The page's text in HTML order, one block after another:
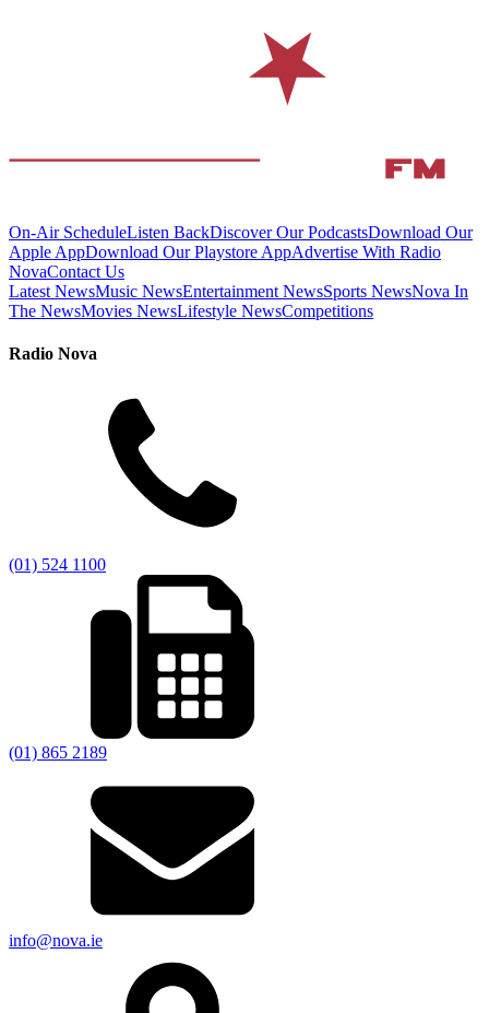
On-Air ScheduleListen BackDiscover Our PodcastsDownload Our
Apple AppDownload Our Playstore AppAdvertise With Radio
NovaContact Us
Latest NewsMusic NewsEntertainment NewsSports NewsNova In
The NewsMovies NewsLifestyle NewsCompetitions
Radio Nova
(01) 524 1100
(01) 865 2189
info@nova.ie